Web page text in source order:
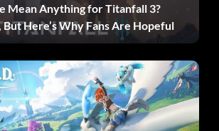
Mean Anything for Titanfall 3?
Here’s Why Fans Are Hopeful